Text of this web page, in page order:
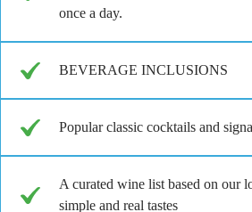
once a day.
BEVERAGE INCLUSIONS
Popular classic cocktails and
A curated wine list based on our
simple and real tastes